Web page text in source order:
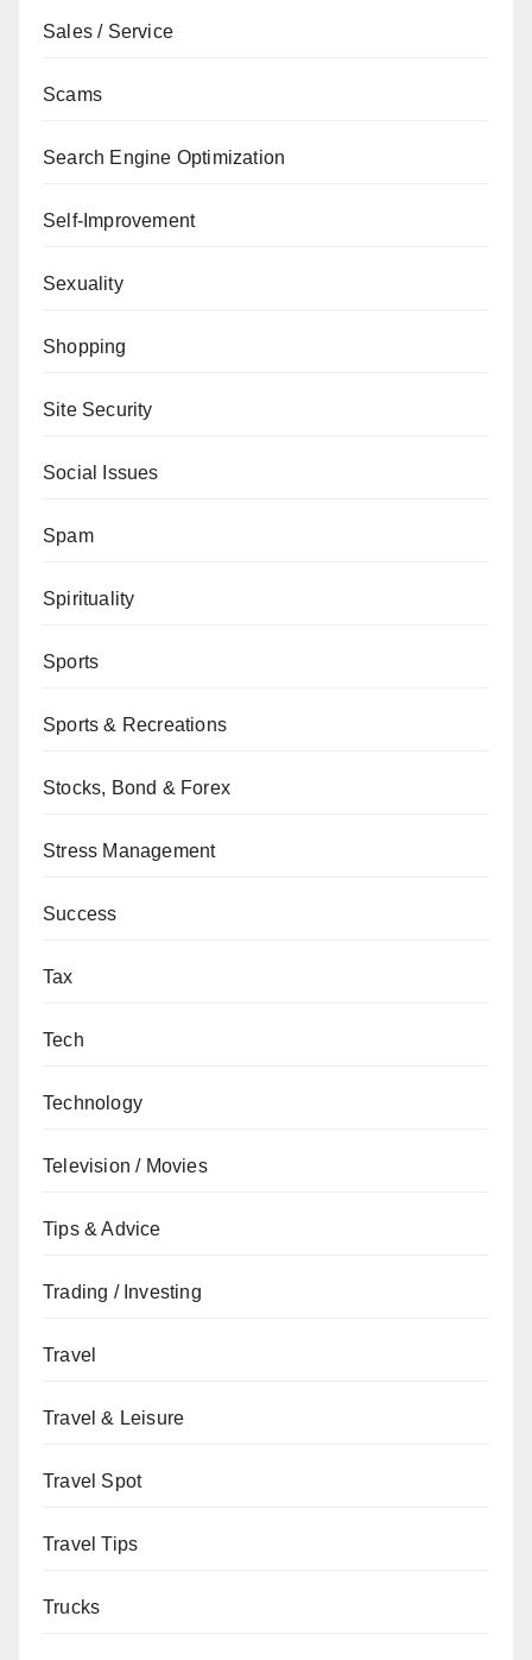
Sales / Service
Scams
Search Engine Optimization
Self-Improvement
Sexuality
Shopping
Site Security
Social Issues
Spam
Spirituality
Sports
Sports & Recreations
Stocks, Bond & Forex
Stress Management
Success
Tax
Tech
Technology
Television / Movies
Tips & Advice
Trading / Investing
Travel
Travel & Leisure
Travel Spot
Travel Tips
Trucks